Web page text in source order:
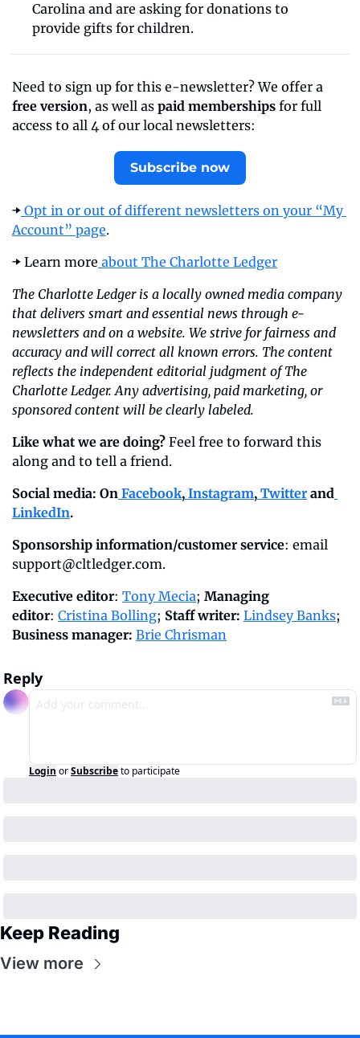
Carolina and are asking for donations to
provide gifts for children.
free version, as well as paid memberships for full
access to all 4 of our local newsletters:
Subscribe now
➡️ Opt in or out of different newsletters on your “My
Account” page.
➡️ Learn more about The Charlotte Ledger
The Charlotte Ledger is a locally owned media company
that delivers smart and essential news through e-
newsletters and on a website. We strive for fairness and
accuracy and will correct all known errors. The content
reflects the independent editorial judgment of The
Charlotte Ledger. Any advertising, paid marketing, or
sponsored content will be clearly labeled.
Like what we are doing? Feel free to forward this
along and to tell a friend.
Social media: On Facebook, Instagram, Twitter and
LinkedIn.
Sponsorship information/customer service
support@cltledger.com.
Executive editor: Tony Mecia; Managing
editor: Cristina Bolling; Staff writer: Lindsey Banks
Business manager: Brie Chrisman
Reply
Login orSubscribeto participate
Keep Reading
View more